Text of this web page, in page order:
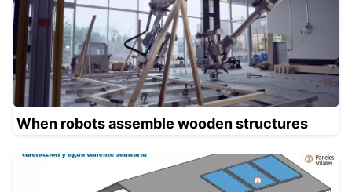
When robots assemble wooden structures